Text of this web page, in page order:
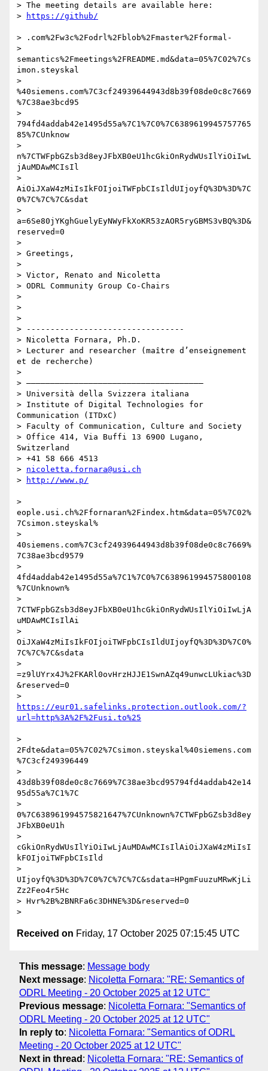
> The meeting details are available here:
>
> .com%2Fw3c%2Fodrl%2Fblob%2Fmaster%2Fformal-
>
semantics%2Fmeetings%2FREADME.md&data=05%7C02%7Cs
imon.steyskal
>
%40siemens.com%7C3cf24939644943d8b39f08de0c8c7669
%7C38ae3bcd95
>
794fd4addab42e1495d55a%7C1%7C0%7C6389619945757765
85%7CUnknow
>
n%7CTWFpbGZsb3d8eyJFbXB0eU1hcGkiOnRydWUsIlYiOiIwL
jAuMDAwMCIsIl
>
AiOiJXaW4zMiIsIkFOIjoiTWFpbCIsIldUIjoyfQ%3D%3D%7C
0%7C%7C%7C&sdat
>
a=6Se80jYKghGuelyEyNWyFkXoKR53zAOR5ryGBMS3vBQ%3D&
reserved=0
>
> Greetings,
>
> Victor, Renato and Nicoletta
> ODRL Community Group Co-Chairs
>
>
>
> ---------------------------------
> Nicoletta Fornara, Ph.D.
> Lecturer and researcher (maître d’enseignement
et de recherche)
>
> –––––––––––––––––––––––––––––––––––––
> Università della Svizzera italiana
> Institute of Digital Technologies for
Communication (ITDxC)
> Faculty of Communication, Culture and Society
> Office 414, Via Buffi 13 6900 Lugano,
Switzerland
> +41 58 666 4513
> nicoletta.fornara@usi.ch
>
>
eople.usi.ch%2Ffornaran%2Findex.htm&data=05%7C02%
7Csimon.steyskal%
>
40siemens.com%7C3cf24939644943d8b39f08de0c8c7669%
7C38ae3bcd9579
>
4fd4addab42e1495d55a%7C1%7C0%7C638961994575800108
%7CUnknown%
>
7CTWFpbGZsb3d8eyJFbXB0eU1hcGkiOnRydWUsIlYiOiIwLjA
uMDAwMCIsIlAi
>
OiJXaW4zMiIsIkFOIjoiTWFpbCIsIldUIjoyfQ%3D%3D%7C0%
7C%7C%7C&sdata
>
=z9lUYrx4J%2FKARl0ovHrzHJJE1SwnAZq49unwcLUkiac%3D
&reserved=0
https://eur01.safelinks.protection.outlook.com/?
>
2Fdte&data=05%7C02%7Csimon.steyskal%40siemens.com
%7C3cf249396449
>
43d8b39f08de0c8c7669%7C38ae3bcd95794fd4addab42e14
95d55a%7C1%7C
>
0%7C638961994575821647%7CUnknown%7CTWFpbGZsb3d8ey
JFbXB0eU1h
>
cGkiOnRydWUsIlYiOiIwLjAuMDAwMCIsIlAiOiJXaW4zMiIsI
kFOIjoiTWFpbCIsIld
>
UIjoyfQ%3D%3D%7C0%7C%7C%7C&sdata=HPgmFuuzuMRwKjLi
Zz2Feo4r5Hc
> Hvr%2B%2BNRFa6c3DHNE%3D&reserved=0
Received on Friday, 17 October 2025 07:15:45 UTC
This message: Message body
Next message: Nicoletta Fornara: "RE: Semantics of
ODRL Meeting - 20 October 2025 at 12 UTC"
Previous message: Nicoletta Fornara: "Semantics of
ODRL Meeting - 20 October 2025 at 12 UTC"
In reply to: Nicoletta Fornara: "Semantics of ODRL
Meeting - 20 October 2025 at 12 UTC"
Next in thread : Nicoletta Fornara: "RE: Semantics of